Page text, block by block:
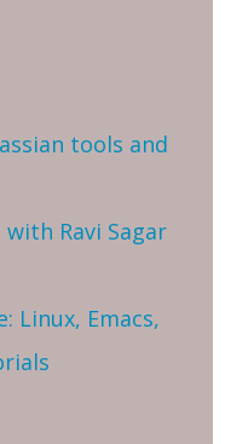
tools and
with Ravi Sagar
Linux, Emacs,